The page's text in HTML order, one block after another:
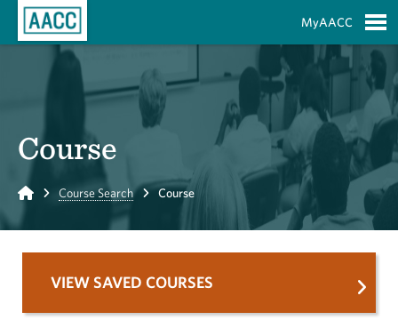
MyAACC
Course
Home Course Search Course
VIEW SAVED COURSES